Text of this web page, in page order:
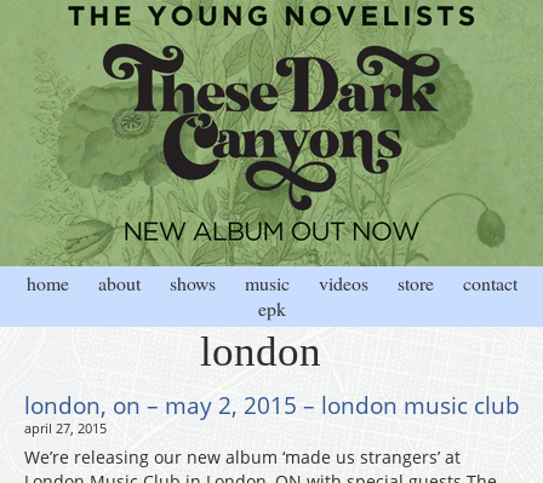
home about shows music videos store
contact
epk
london
london, on – may 2, 2015 – london music club
april 27, 2015
We’re releasing our new album ‘made us strangers’ at